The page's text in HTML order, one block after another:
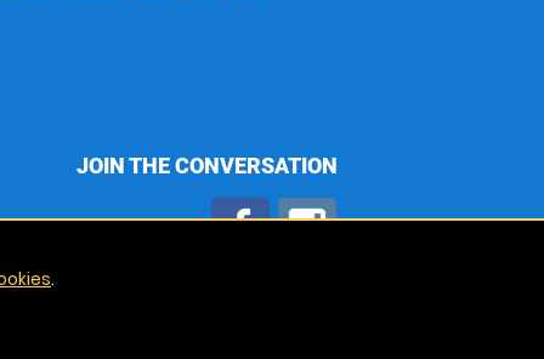
JOIN THE CONVERSATION
.